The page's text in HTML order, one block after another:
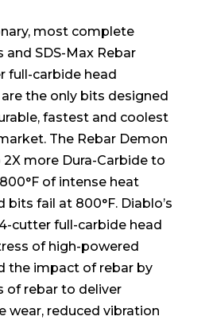
most complete
and SDS-Max Rebar
full-carbide head
the only bits designed
fastest and coolest
The Rebar Demon
more Dura-Carbide to
of intense heat
fail at 800°F. Diablo’s
cutter full-carbide head
of high-powered
the impact of rebar by
of rebar to deliver
wear, reduced vibration